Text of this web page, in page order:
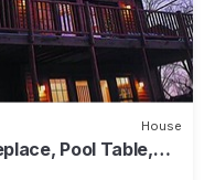
House
Pool Table,